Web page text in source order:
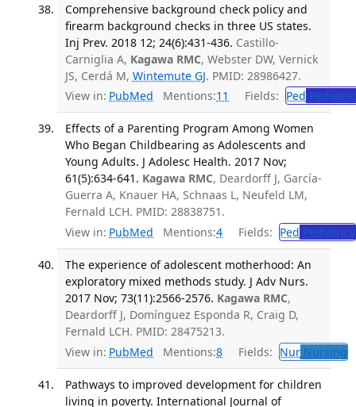
Comprehensive background check policy and
firearm background checks in three US states.
Inj Prev. 2018 12; 24(6):431-436. Castillo-
Carniglia A, Kagawa RMC, Webster DW, Vernick
JS, Cerdá M, Wintemute GJ. PMID: 28986427.
View in: PubMed Mentions:11 Fields: Ped
Effects of a Parenting Program Among Women
Who Began Childbearing as Adolescents and
Young Adults. J Adolesc Health. 2017 Nov;
61(5):634-641. Kagawa RMC, Deardorff J, García-
Guerra A, Knauer HA, Schnaas L, Neufeld LM,
Fernald LCH. PMID: 28838751.
View in: PubMed Mentions:4 Fields: Ped Pediatrics
The experience of adolescent motherhood: An
exploratory mixed methods study. J Adv Nurs.
2017 Nov; 73(11):2566-2576. Kagawa RMC,
Deardorff J, Domínguez Esponda R, Craig D,
Fernald LCH. PMID: 28475213.
View in: PubMed Mentions:8 Fields: NurNursing
Pathways to improved development for children
living in poverty. International Journal of